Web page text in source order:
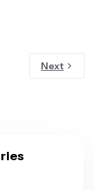
Next